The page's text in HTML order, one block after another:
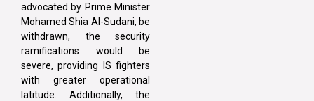
advocated by Prime Minister
Mohamed Shia Al-Sudani, be
withdrawn, the security
ramifications would be
severe, providing IS fighters
with greater operational
latitude. Additionally, the